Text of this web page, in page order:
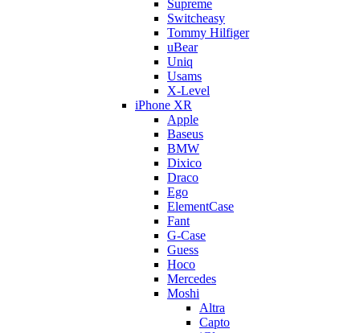
Supreme
Switcheasy
Tommy Hilfiger
uBear
Uniq
Usams
X-Level
iPhone XR
Apple
Baseus
BMW
Dixico
Draco
Ego
ElementCase
Fant
G-Case
Guess
Hoco
Mercedes
Moshi
Altra
Capto